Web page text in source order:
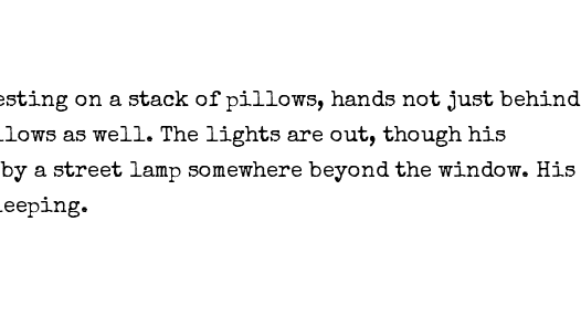
on a stack of pillows, hands not just behind
as well. The lights are out, though his
street lamp somewhere beyond the window. His